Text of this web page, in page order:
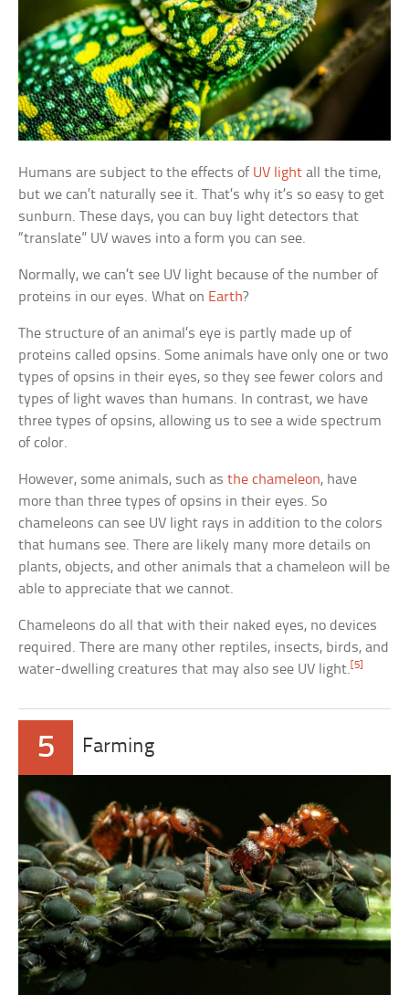
Humans are subject to the effects of UV light all the time,
but we can’t naturally see it. That’s why it’s so easy to get
sunburn. These days, you can buy light detectors that
“translate” UV waves into a form you can see.
Normally, we can’t see UV light because of the number of
proteins in our eyes. What on Earth?
The structure of an animal’s eye is partly made up of
proteins called opsins. Some animals have only one or two
types of opsins in their eyes, so they see fewer colors and
types of light waves than humans. In contrast, we have
three types of opsins, allowing us to see a wide spectrum
of color.
However, some animals, such asthe chameleon, have
more than three types of opsins in their eyes. So
chameleons can see UV light rays in addition to the colors
that humans see. There are likely many more details on
plants, objects, and other animals that a chameleon will be
able to appreciate that we cannot.
Chameleons do all that with their naked eyes, no devices
required. There are many other reptiles, insects, birds, and
water-dwelling creatures that may also see UV light. [5]
5 Farming